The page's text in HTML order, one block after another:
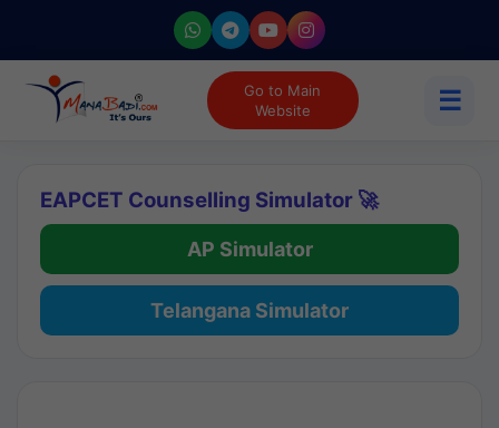
Go to Main
Website
☰
EAPCET Counselling Simulator 🚀
AP Simulator
Telangana Simulator